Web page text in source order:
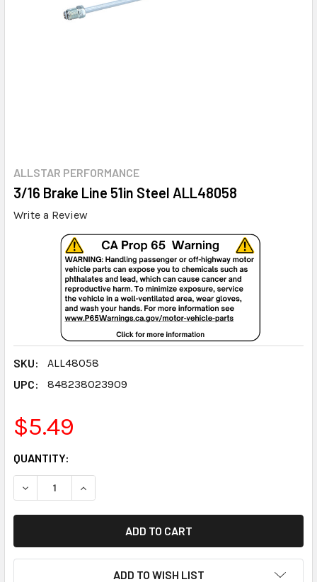
ALLSTAR PERFORMANCE
3/16 Brake Line 51in Steel ALL48058
Write a Review
SKU:
ALL48058
UPC:
848238023909
$5.49
CURRENT
STOCK:
QUANTITY:
DECREASE QUANTITY:INCREASE QUANTITY:
ADD TO WISH LIST